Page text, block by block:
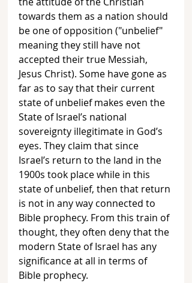
towards them as a nation should
be one of opposition ("unbelief"
meaning they still have not
accepted their true Messiah,
Jesus Christ). Some have gone as
far as to say that their current
state of unbelief makes even the
State of Israel’s national
sovereignty illegitimate in God’s
eyes. They claim that since
Israel’s return to the land in the
1900s took place while in this
state of unbelief, then that return
is not in any way connected to
Bible prophecy. From this train of
thought, they often deny that the
modern State of Israel has any
significance at all in terms of
Bible prophecy.